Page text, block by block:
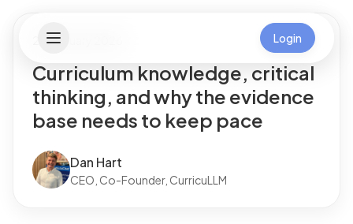
Login
21 February 2026
Curriculum knowledge, critical
thinking, and why the evidence
base needs to keep pace
Dan Hart
CEO, Co-Founder, CurricuLLM